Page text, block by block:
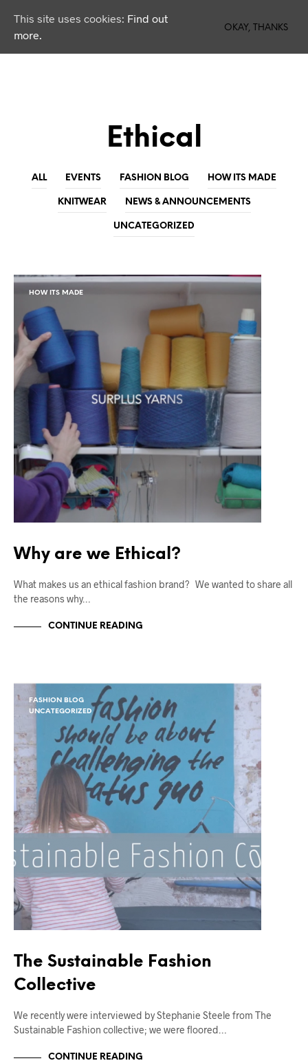
Ethical
ALL EVENTS FASHION BLOG HOW ITS MADE
KNITWEAR NEWS & ANNOUNCEMENTS
UNCATEGORIZED
HOW ITS MADE
Why are we Ethical?
What makes us an ethical fashion brand? We wanted to share all
the reasons why…
CONTINUE READING
FASHION BLOG
UNCATEGORIZED
The Sustainable Fashion
Collective
We recently were interviewed by Stephanie Steele from The
Sustainable Fashion collective; we were floored…
CONTINUE READING
This site uses cookies: Find out
more.
OKAY, THANKS